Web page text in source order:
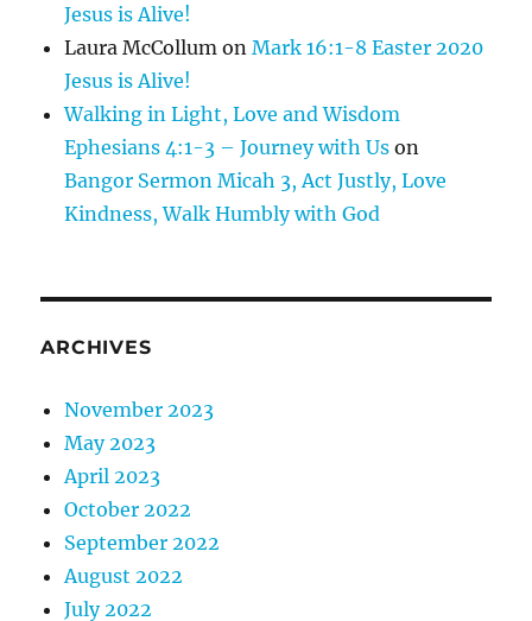
Jesus is Alive!
Laura McCollum onMark 16:1-8 Easter 2020
Jesus is Alive!
Walking in Light, Love and Wisdom
Ephesians 4:1-3 – Journey with Us on
Bangor Sermon Micah 3, Act Justly, Love
Kindness, Walk Humbly with God
ARCHIVES
November 2023
May 2023
April 2023
October 2022
September 2022
August 2022
July 2022